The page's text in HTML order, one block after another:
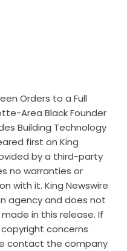
Orders to a Full
Area Black Founder
Building Technology
first on King
by a third-party
no warranties or
with it. King Newswire
agencyand does not
in this release. If
concerns
contact the company